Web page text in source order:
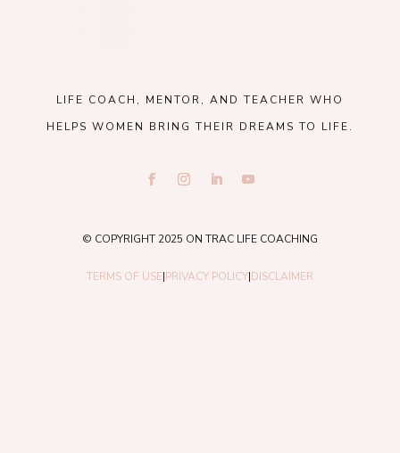
LIFE COACH, MENTOR, AND TEACHER WHO
HELPS WOMEN BRING THEIR DREAMS TO LIFE.
© COPYRIGHT 2025 ON TRAC LIFE COACHING
TERMS OF USE|PRIVACY POLICY|DISCLAIMER